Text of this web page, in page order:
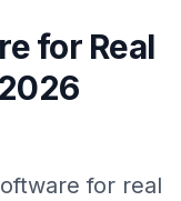
for Real
for real